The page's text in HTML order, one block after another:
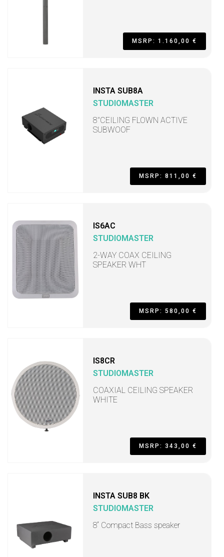
MSRP: 1.160,00 €
INSTA SUB8A
STUDIOMASTER
8"CEILING FLOWN ACTIVE
SUBWOOF
MSRP: 811,00 €
IS6AC
STUDIOMASTER
2-WAY COAX CEILING
SPEAKER WHT
MSRP: 580,00 €
IS8CR
STUDIOMASTER
COAXIAL CEILING SPEAKER
WHITE
MSRP: 343,00 €
INSTA SUB8 BK
STUDIOMASTER
8“ Compact Bass speaker